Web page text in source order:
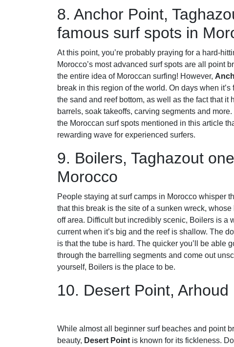
8. Anchor Point,
famous surf spots in
At this point, you’re probably praying for a hard-
Morocco’s most advanced surf spots are all point
the entire idea of Moroccan surfing! However,
break in this region of the world. On days when
the sand and reef bottom, as well as the fact that it
barrels, soak takeoffs, carving segments and
the Moroccan surf spots mentioned in this article
rewarding wave for experienced surfers.
9. Boilers, Taghazout
Morocco
People staying at surf camps in Morocco whisper
that this break is the site of a sunken wreck,
off area. Difficult but incredibly scenic, Boilers is a
current when it’s big and the reef is shallow. The
is that the tube is hard. The quicker you’ll be able
through the barrelling segments and come out
yourself, Boilers is the place to be.
10. Desert Point, Arhoud
While almost all beginner surf beaches and point
beauty, Desert Point is known for its fickleness.